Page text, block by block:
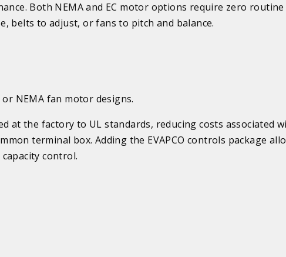
Both NEMA and EC motor options require zero routine
belts to adjust, or fans to pitch and balance.
NEMA fan motor designs.
at the factory to UL standards, reducing costs associated
terminal box. Adding the EVAPCO controls package
control.